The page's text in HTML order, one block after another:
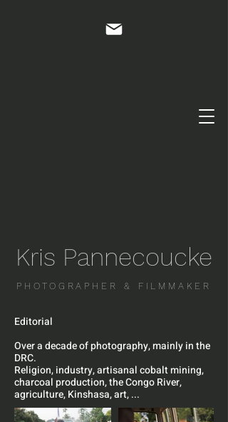
Kris Pannecoucke
PHOTOGRAPHER & FILMMAKER
Editorial
Over a decade of photography, mainly in the
DRC.
Religion, industry, artisanal cobalt mining,
charcoal production, the Congo River,
agriculture, Kinshasa, art, ...